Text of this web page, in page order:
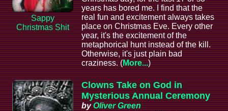
Sappy
Christmas Shit
years has bored me. I find that the
real fun and excitement always takes
place on Christmas Eve. Every other
year, it's the excitement of the
metaphorical hunt instead of the kill.
Otherwise, it's just plain bad
craziness. (More...)
Clowns Take on God in
Mysterious Annual Ceremony
byOliver Green